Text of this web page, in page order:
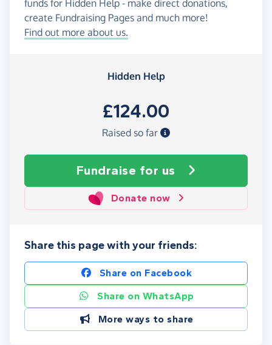
funds for Hidden Help - make direct donations,
create Fundraising Pages and much more!
Find out more about us.
Hidden Help
£124.00
Raised so far
Fundraise for us
Donate now
Share this page with your friends:
Share on Facebook
Share on WhatsApp
More ways to share